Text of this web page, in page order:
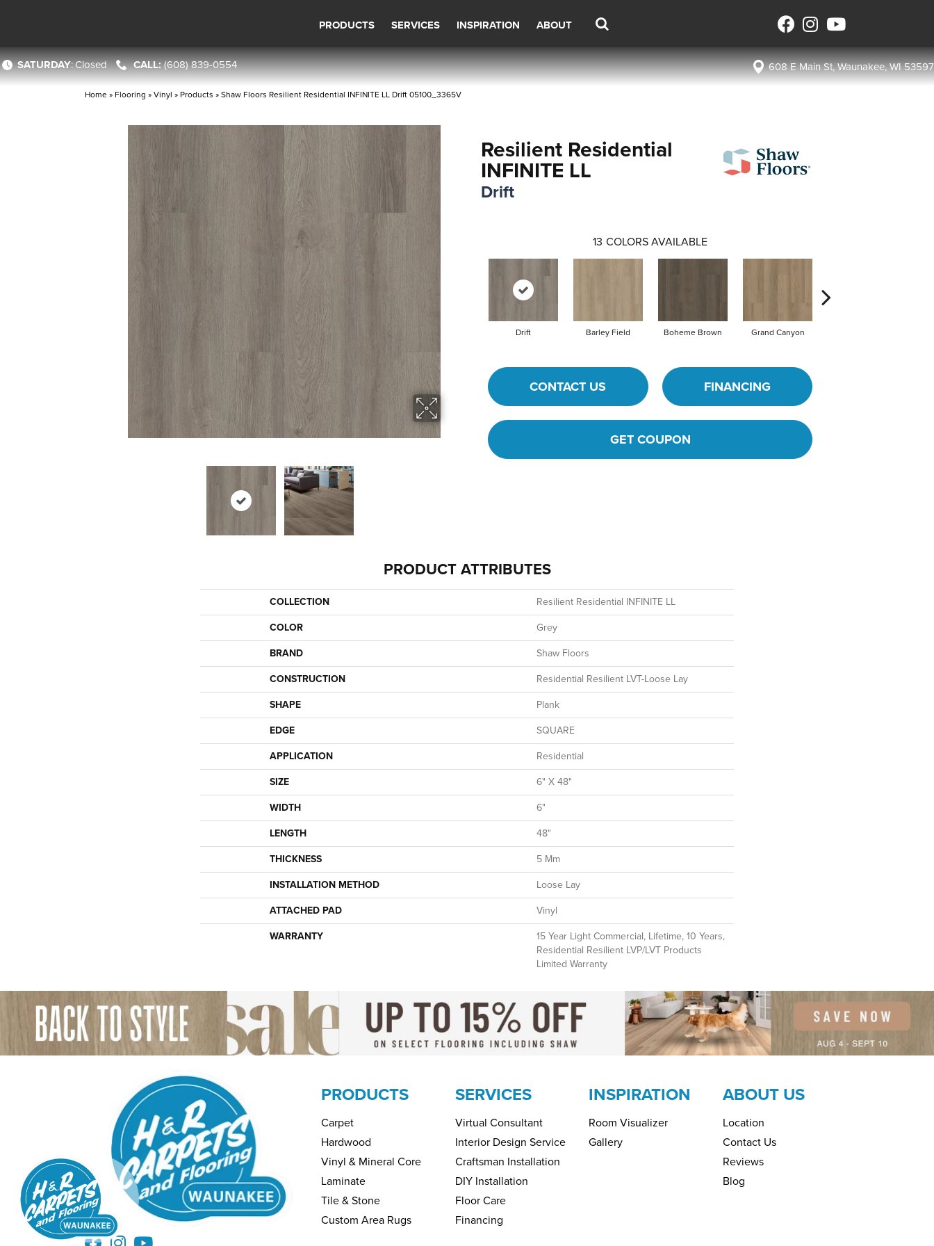
PRODUCTS SERVICES INSPIRATION ABOUT
SATURDAY:Closed (608) 839-0554 608 E Main St, Waunakee, WI 53597
Home » Flooring »Vinyl » Products »Shaw Floors Resilient Residential INFINITE LL Drift 05100_3365V
Resilient Residential
INFINITE LL
Drift
13 COLORS AVAILABLE
Drift Barley Field Boheme Brown Grand Canyon
CONTACT US FINANCING
GET COUPON
PRODUCT ATTRIBUTES
COLLECTION
Resilient Residential INFINITE LL
COLOR
Grey
BRAND
Shaw Floors
CONSTRUCTION
Residential Resilient LVT-Loose Lay
SHAPE
Plank
EDGE
SQUARE
APPLICATION
Residential
SIZE
6" X 48"
WIDTH
6"
LENGTH
48"
THICKNESS
5 Mm
INSTALLATION METHOD
Loose Lay
ATTACHED PAD
Vinyl
WARRANTY
15 Year Light Commercial, Lifetime, 10 Years,
Residential Resilient LVP/LVT Products
Limited Warranty
PRODUCTS
Carpet
Hardwood
Vinyl & Mineral Core
Laminate
Tile & Stone
Custom Area Rugs
SERVICES
Virtual Consultant
Interior Design Service
Craftsman Installation
DIY Installation
Floor Care
Financing
INSPIRATION
Room Visualizer
Gallery
ABOUT US
Location
Contact Us
Reviews
Blog